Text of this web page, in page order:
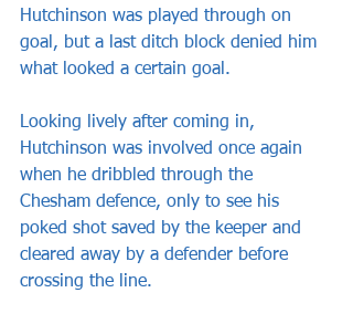
Hutchinson was played through on
goal, but a last ditch block denied him
what looked a certain goal.
Looking lively after coming in,
Hutchinson was involved once again
when he dribbled through the
Chesham defence, only to see his
poked shot saved by the keeper and
cleared away by a defender before
crossing the line.